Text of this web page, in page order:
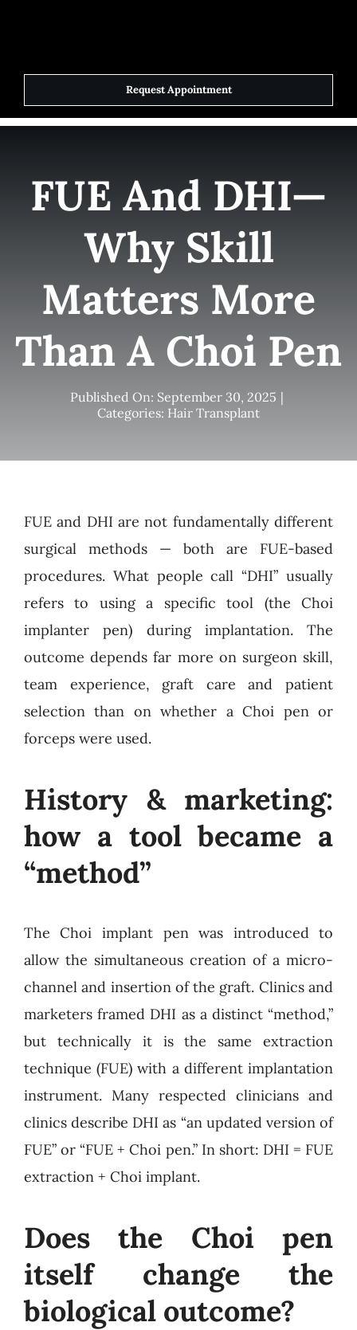
Home
Services
Success Stories
Contact Us
Request Appointment
FUE And DHI—
Why Skill
Matters More
Than A Choi Pen
Published On: September 30, 2025 |
Categories: Hair Transplant
FUE and DHI are not fundamentally different
surgical methods — both are FUE-based
procedures. What people call “DHI” usually
refers to using a specific tool (the Choi
implanter pen) during implantation. The
outcome depends far more on surgeon skill,
team experience, graft care and patient
selection than on whether a Choi pen or
forceps were used.
History & marketing:
how a tool became a
“method”
The Choi implant pen was introduced to
allow the simultaneous creation of a micro-
channel and insertion of the graft. Clinics and
marketers framed DHI as a distinct “method,”
but technically it is the same extraction
technique (FUE) with a different implantation
instrument. Many respected clinicians and
clinics describe DHI as “an updated version of
FUE” or “FUE + Choi pen.” In short: DHI = FUE
extraction + Choi implant.
Does the Choi pen
itself change the
biological outcome?